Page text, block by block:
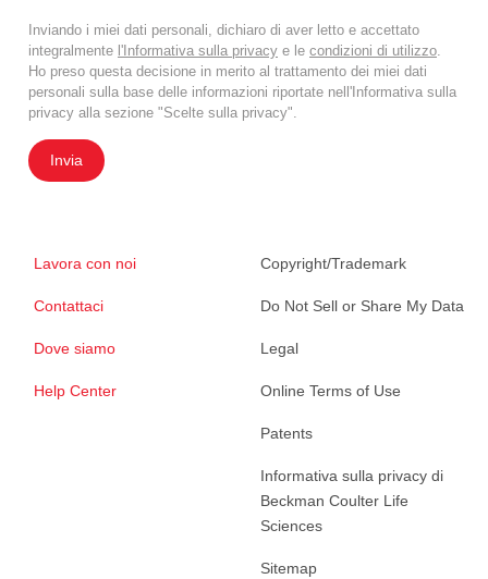
Inviando i miei dati personali, dichiaro di aver letto e accettato
integralmente l'Informativa sulla privacy e le condizioni di utilizzo.
Ho preso questa decisione in merito al trattamento dei miei dati
personali sulla base delle informazioni riportate nell'Informativa sulla
privacy alla sezione "Scelte sulla privacy".
Invia
Lavora con noi
Contattaci
Dove siamo
Help Center
Copyright/Trademark
Do Not Sell or Share My Data
Legal
Online Terms of Use
Patents
Informativa sulla privacy di
Beckman Coulter Life
Sciences
Sitemap